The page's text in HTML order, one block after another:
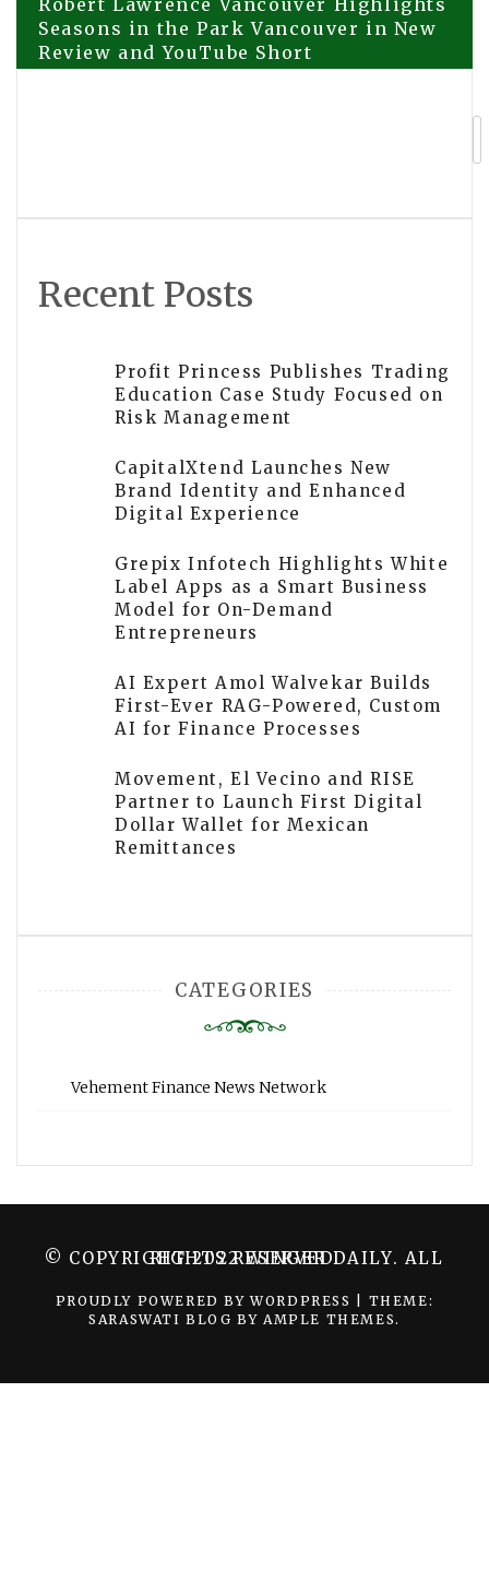
Post
navigation
Seasons in the Park Vancouver in New
Review and YouTube Short
Recent Posts
Profit Princess Publishes Trading
Education Case Study Focused on
Risk Management
CapitalXtend Launches New
Brand Identity and Enhanced
Digital Experience
Grepix Infotech Highlights White
Label Apps as a Smart Business
Model for On-Demand
Entrepreneurs
AI Expert Amol Walvekar Builds
First-Ever RAG-Powered, Custom
AI for Finance Processes
Movement, El Vecino and RISE
Partner to Launch First Digital
Dollar Wallet for Mexican
Remittances
CATEGORIES
Vehement Finance News Network
© COPYRIGHT 2022 WINGER DAILY. ALL RIGHTS RESERVED.
PROUDLY POWERED BY WORDPRESS
THEME:
SARASWATI BLOG BY AMPLE THEMES.